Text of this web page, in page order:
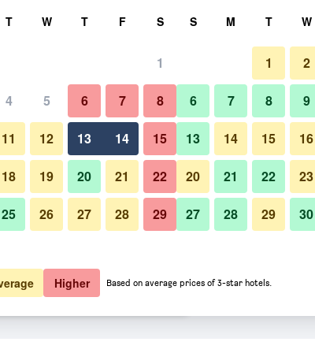
total
$84 View Deal
$84 View Deal
Bedroom
Photos of Motel le Sabre
T W T F S
1
4 5 6 7 8
11 12 13 14 15
18 19 20 21 22
25 26 27 28 29
S M T W
1 2
6 7 8 9
13 14 15 16
20 21 22 23
27 28 29 30
Higher Based on average prices of 3-star hotels.